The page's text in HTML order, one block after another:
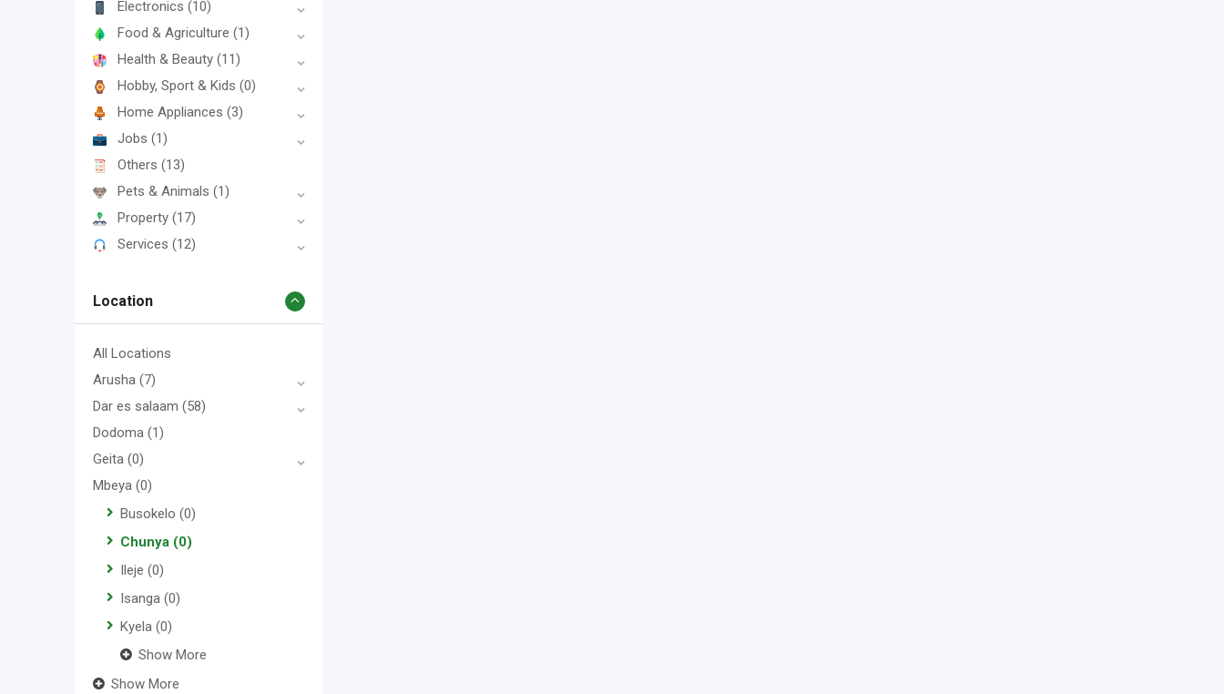
Electronics (10)
Food & Agriculture (1)
Health & Beauty (11)
Hobby, Sport & Kids (0)
Home Appliances (3)
Jobs (1)
Others (13)
Pets & Animals (1)
Property (17)
Services (12)
Location
All Locations
Arusha (7)
Dar es salaam (58)
Dodoma (1)
Geita (0)
Mbeya (0)
Busokelo (0)
Chunya (0)
Ileje (0)
Isanga (0)
Kyela (0)
Show More
Show More